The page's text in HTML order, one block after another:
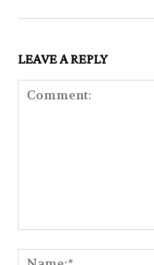
LEAVE A REPLY